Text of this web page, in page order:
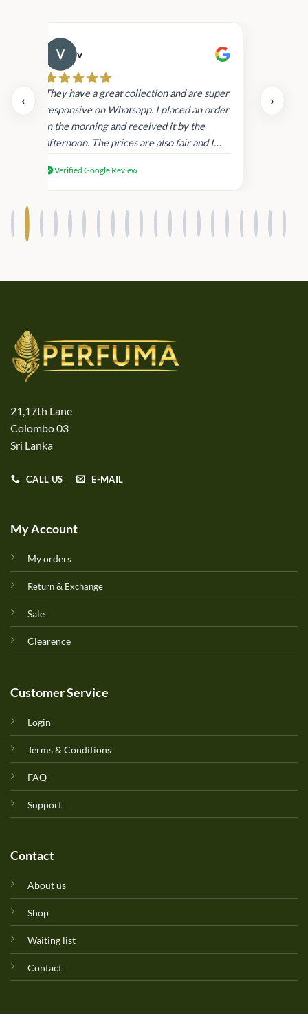
‹
v
They have a great collection and are super
responsive on Whatsapp. I placed an order
in the morning and received it by the
afternoon. The prices are also fair and I
products.
Verified Google Review
›
21,17th Lane
Colombo 03
Sri Lanka
CALL US E-MAIL
My Account
My orders
Return & Exchange
Sale
Clearence
Customer Service
Login
Terms & Conditions
FAQ
Support
Contact
About us
Shop
Waiting list
Contact